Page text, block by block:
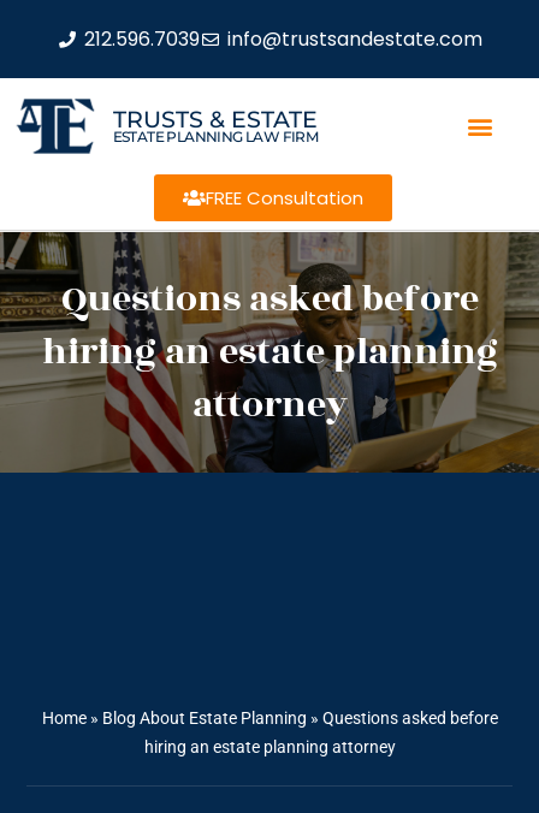
212.596.7039 info@trustsandestate.com
TRUSTS & ESTATE
ESTATE PLANNING LAW FIRM
FREE Consultation
Questions asked before
hiring an estate planning
attorney
Home» Blog About Estate Planning » Questions asked before
hiring an estate planning attorney